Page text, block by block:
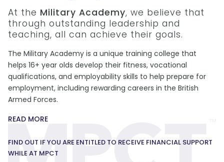
At the Military Academy, we believe that
through outstanding leadership and
teaching, all can achieve their goals.
The Military Academy is a unique training college that
helps 16+ year olds develop their fitness, vocational
qualifications, and employability skills to help prepare for
employment, including rewarding careers in the British
Armed Forces.
READ MORE
FIND OUT IF YOU ARE ENTITLED TO RECEIVE FINANCIAL SUPPORT
WHILE AT MPCT